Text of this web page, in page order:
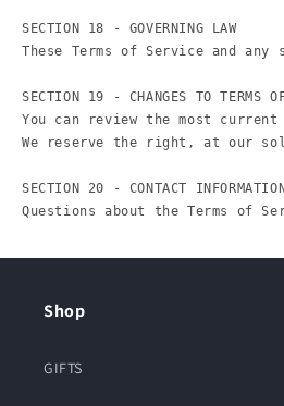
Shop
GIFTS